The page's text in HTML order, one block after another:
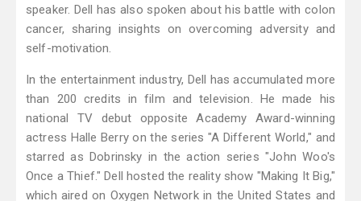
speaker. Dell has also spoken about his battle with colon
cancer, sharing insights on overcoming adversity and
self-motivation.
In the entertainment industry, Dell has accumulated more
than 200 credits in film and television. He made his
national TV debut opposite Academy Award-winning
actress Halle Berry on the series "A Different World," and
starred as Dobrinsky in the action series "John Woo's
Once a Thief." Dell hosted the reality show "Making It Big,"
which aired on Oxygen Network in the United States and